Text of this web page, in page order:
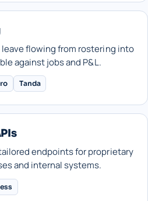
flowing from rostering into
against jobs and P&L.
Tanda
endpoints for proprietary
and internal systems.